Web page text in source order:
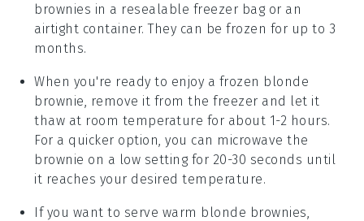
brownies in a resealable freezer bag or an
airtight container. They can be frozen for up to 3
months.
When you're ready to enjoy a frozen blonde
brownie, remove it from the freezer and let it
thaw at room temperature for about 1-2 hours.
For a quicker option, you can microwave the
brownie on a low setting for 20-30 seconds until
it reaches your desired temperature.
If you want to serve warm blonde brownies,